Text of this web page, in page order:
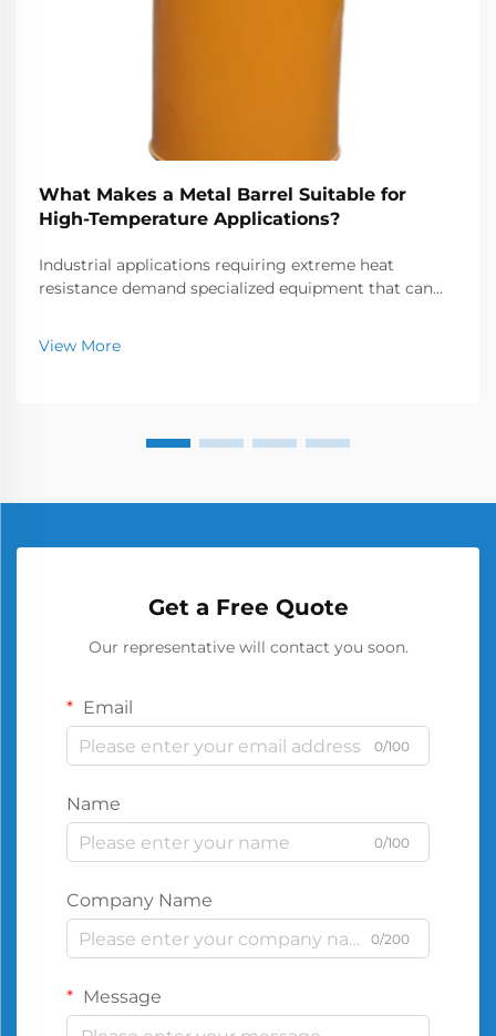
What Makes a Metal Barrel Suitable for
High-Temperature Applications?
Industrial applications requiring extreme heat
resistance demand specialized equipment that can
Metal barrels and chambers used in these high-
temperature environments must possess exceptional
View More
Get a Free Quote
Our representative will contact you soon.
Email
0/100
Name
0/100
Company Name
0/200
Message